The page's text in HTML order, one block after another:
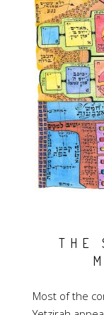
THE
Most of the